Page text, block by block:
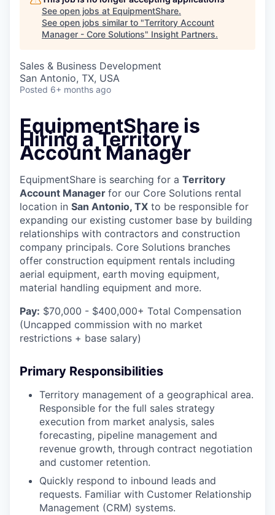
See open jobs at EquipmentShare.
See open jobs similar to "Territory Account
Manager - Core Solutions" Insight Partners.
Sales & Business Development
San Antonio, TX, USA
Posted 6+ months ago
EquipmentShare is
Hiring a Territory
Account Manager
EquipmentShare is searching for a Territory
Account Manager for our Core Solutions rental
location in San Antonio, TX to be responsible for
expanding our existing customer base by building
relationships with contractors and construction
company principals. Core Solutions branches
offer construction equipment rentals including
aerial equipment, earth moving equipment,
material handling equipment and more.
Pay: $70,000 - $400,000+ Total Compensation
(Uncapped commission with no market
restrictions + base salary)
Primary Responsibilities
Territory management of a geographical area.
Responsible for the full sales strategy
execution from market analysis, sales
forecasting, pipeline management and
revenue growth, through contract negotiation
and customer retention.
Quickly respond to inbound leads and
requests. Familiar with Customer Relationship
Management (CRM) systems.